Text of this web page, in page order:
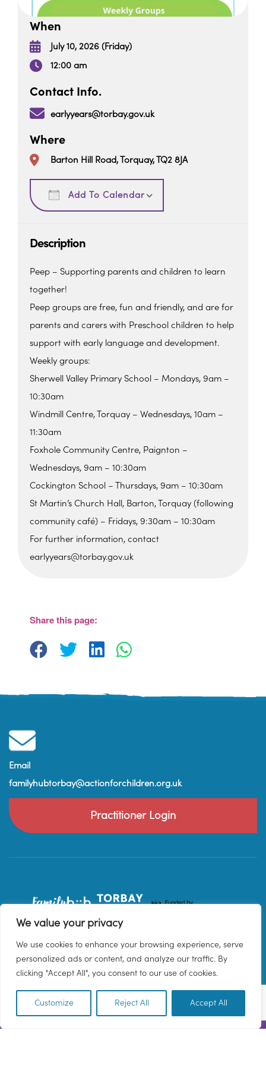
We value your privacy
We use cookies to enhance your browsing experience, serve
personalized ads or content, and analyze our traffic. By
clicking "Accept All", you consent to our use of cookies.
Customize Reject All Accept All
When
July 10, 2026 (Friday)
12:00 am
Contact Info.
earlyyears@torbay.gov.uk
Where
Barton Hill Road, Torquay, TQ2 8JA
Add To Calendar
Download ICS
Description
Peep – Supporting parents and children to learn
together!
Peep groups are free, fun and friendly, and are for
parents and carers with Preschool children to help
support with early language and development.
Weekly groups:
Sherwell Valley Primary School – Mondays, 9am –
10:30am
Windmill Centre, Torquay – Wednesdays, 10am –
11:30am
Foxhole Community Centre, Paignton –
Wednesdays, 9am – 10:30am
Cockington School – Thursdays, 9am – 10:30am
St Martin’s Church Hall, Barton, Torquay (following
community café) – Fridays, 9:30am – 10:30am
For further information, contact
earlyyears@torbay.gov.uk
Share this page:
Email
familyhubtorbay@actionforchildren.org.uk
Practitioner Login